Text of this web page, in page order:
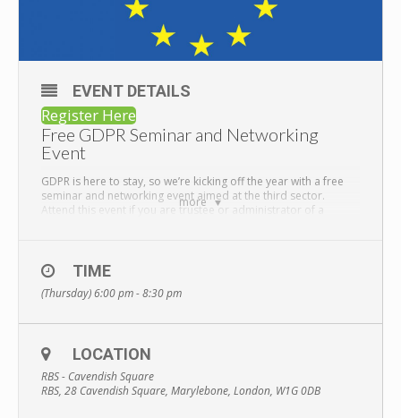
more
EVENT DETAILS
Register Here
Free GDPR Seminar and Networking
Event
GDPR is here to stay, so we’re kicking off the year with a free
seminar and networking event aimed at the third sector.
Attend this event if you are trustee or administrator of a
enforcement and considerations to make when reviewing
your charity or trust for GDPR compliance. We will use this
opportunity to discuss how GoodtoGive is approaching this
Networking with light refreshments will follow.
This event will benefit all current and prospective charity
trustees because we will provide information you can take and
apply to your own organisation.
Held in conjunction with RBS, this event is situated in the heart
TIME
(Thursday) 6:00 pm - 8:30 pm
LOCATION
RBS - Cavendish Square
RBS, 28 Cavendish Square, Marylebone, London, W1G 0DB